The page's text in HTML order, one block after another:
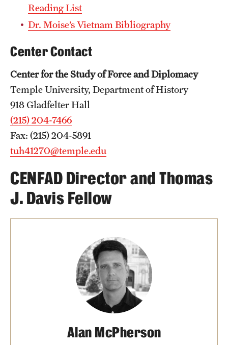
Reading List
Dr. Moise’s Vietnam Bibliography
Center Contact
Center for the Study of Force and Diplomacy
Temple University, Department of History
918 Gladfelter Hall
(215) 204-7466
Fax: (215) 204-5891
tuh41270@temple.edu
CENFAD Director and Thomas
J. Davis Fellow
Alan McPherson